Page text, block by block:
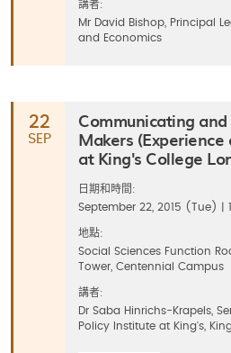
講者:
Mr David Bishop, Principal
and Economics
22
SEP
Communicating
Makers
at King's College
日期和時間:
September 22, 2015 (Tue) |
地點:
Social Sciences Function
Tower, Centennial Campus
講者:
Dr Saba Hinrichs-Krapels,
Policy Institute at King's,